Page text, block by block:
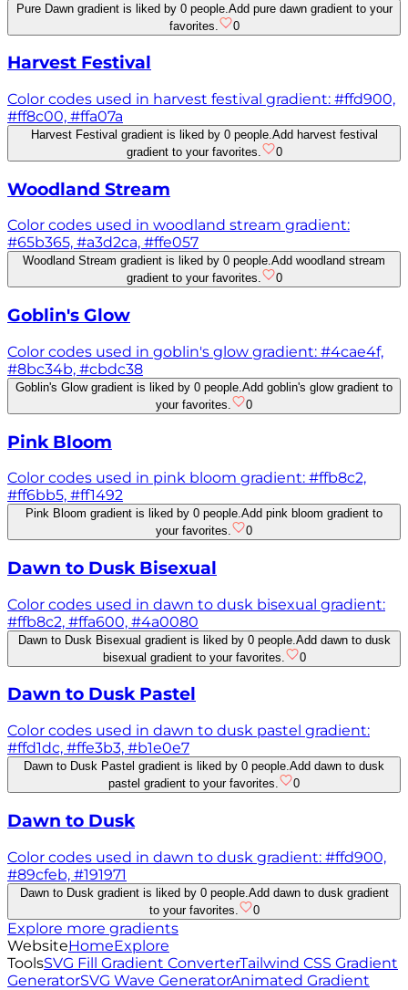
Pure Dawn gradient is liked by 0 people. Add pure dawn gradient to your
favorites.
0
Harvest Festival
Color codes used in harvest festival gradient: #ffd900,
#ff8c00, #ffa07a
Harvest Festival gradient is liked by 0 people.Add harvest festival
gradient to your favorites.
0
Woodland Stream
Color codes used in woodland stream gradient:
#65b365, #a3d2ca, #ffe057
Woodland Stream gradient is liked by 0 people.Add woodland stream
gradient to your favorites.
0
Goblin's Glow
Color codes used in goblin's glow gradient: #4cae4f,
#8bc34b, #cbdc38
Goblin's Glow gradient is liked by 0 people. Add goblin's glow gradient to
your favorites.
0
Pink Bloom
Color codes used in pink bloom gradient: #ffb8c2,
#ff6bb5, #ff1492
Pink Bloom gradient is liked by 0 people.Add pink bloom gradient to
your favorites.
0
Dawn to Dusk Bisexual
Color codes used in dawn to dusk bisexual gradient:
#ffb8c2, #ffa600, #4a0080
Dawn to Dusk Bisexual gradient is liked by 0 people. Add dawn to dusk
bisexual gradient to your favorites.
0
Dawn to Dusk Pastel
Color codes used in dawn to dusk pastel gradient:
#ffd1dc, #ffe3b3, #b1e0e7
Dawn to Dusk Pastel gradient is liked by 0 people.Add dawn to dusk
pastel gradient to your favorites.
0
Dawn to Dusk
Color codes used in dawn to dusk gradient: #ffd900,
#89cfeb, #191971
Dawn to Dusk gradient is liked by 0 people. Add dawn to dusk gradient
to your favorites.
0
Explore more gradients
WebsiteHomeExplore
ToolsSVG Fill Gradient ConverterTailwind CSS Gradient
GeneratorSVG Wave GeneratorAnimated Gradient